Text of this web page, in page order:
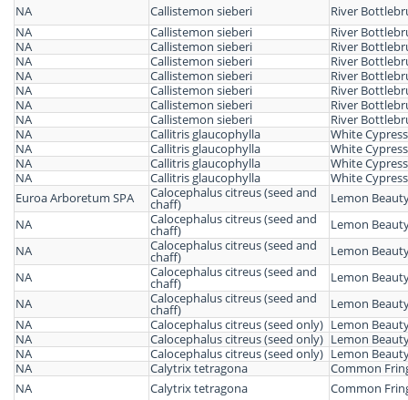
NA
Callistemon sieberi
River
NA
Callistemon sieberi
River
NA
Callistemon sieberi
River
NA
Callistemon sieberi
River
NA
Callistemon sieberi
River
NA
Callistemon sieberi
River
NA
Callistemon sieberi
River
NA
Callistemon sieberi
River
NA
Callitris glaucophylla
White
NA
Callitris glaucophylla
White
NA
Callitris glaucophylla
White
NA
Callitris glaucophylla
White
Euroa Arboretum SPA
Calocephalus citreus (seed and
chaff)
Lemon
NA
Calocephalus citreus (seed and
chaff)
Lemon
NA
Calocephalus citreus (seed and
chaff)
Lemon
NA
Calocephalus citreus (seed and
chaff)
Lemon
NA
Calocephalus citreus (seed and
chaff)
Lemon
NA
Calocephalus citreus (seed only) Lemon
NA
Calocephalus citreus (seed only) Lemon
NA
Calocephalus citreus (seed only) Lemon
NA
Calytrix tetragona
Common
NA
Calytrix tetragona
Common